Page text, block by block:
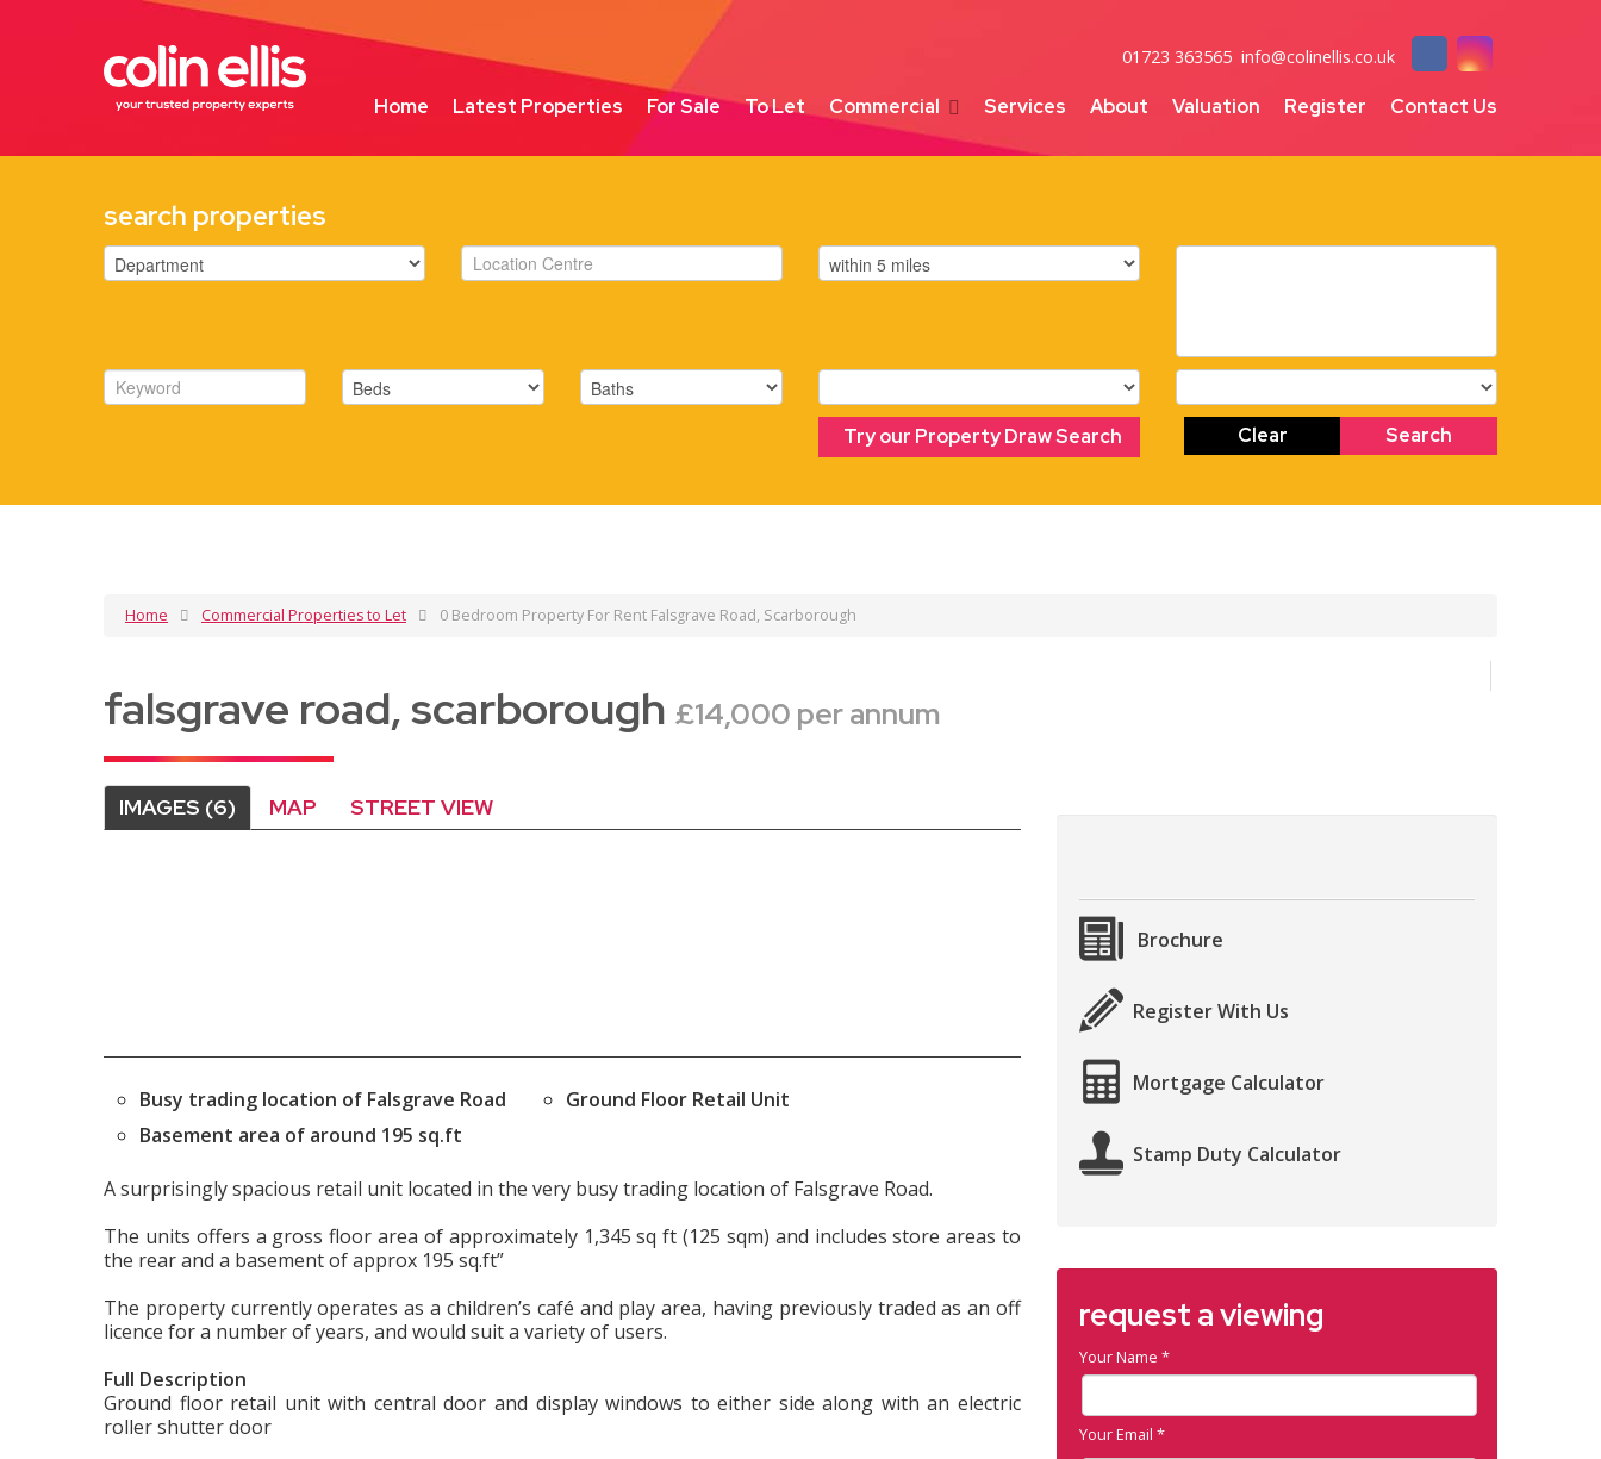
01723 363565 info@colinellis.co.uk
Home Latest Properties For Sale To Let Commercial Services About Valuation Register Contact Us
search properties
Try our Property Draw Search Search
Clear
Home Commercial Properties to Let 0 Bedroom Property For Rent Falsgrave Road, Scarborough
falsgrave road, scarborough £14,000 per annum
IMAGES (6) MAP STREET VIEW
Busy trading location of Falsgrave Road
Ground Floor Retail Unit
Basement area of around 195 sq.ft
A surprisingly spacious retail unit located in the very busy trading location of Falsgrave Road.
The units offers a gross floor area of approximately 1,345 sq ft (125 sqm) and includes store areas to
the rear and a basement of approx 195 sq.ft”
The property currently operates as a children’s café and play area, having previously traded as an off
licence for a number of years, and would suit a variety of users.
Full Description
Ground floor retail unit with central door and display windows to either side along with an electric
roller shutter door
Brochure
Register With Us
Mortgage Calculator
Stamp Duty Calculator
request a viewing
Your Name *
Your Email *